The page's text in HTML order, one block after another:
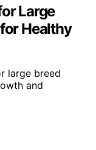
Large
Healthy
large breed
and